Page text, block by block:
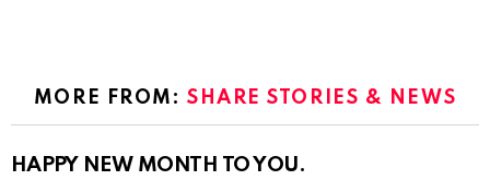
MORE FROM:SHARE STORIES & NEWS
HAPPY NEW MONTH TO YOU.